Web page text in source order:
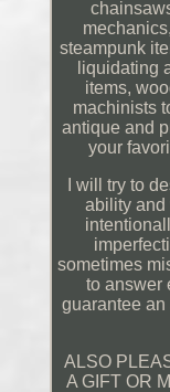
steampunk
liquidating
items,
machinists
antique and
your
I will try to
ability and
sometimes
to answer
guarantee
ALSO
A GIFT OR